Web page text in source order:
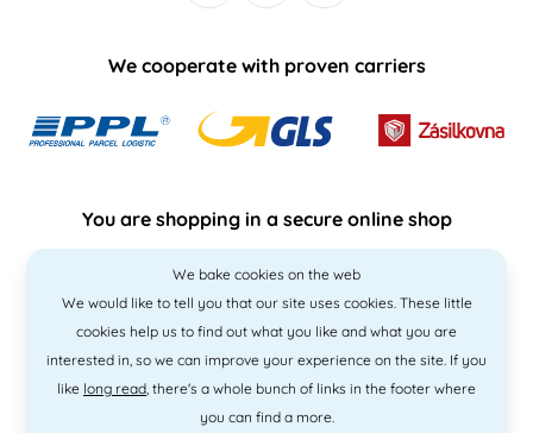
We cooperate with proven carriers
You are shopping in a secure online shop
We bake cookies on the web
We would like to tell you that our site uses cookies. These little
cookies help us to find out what you like and what you are
interested in, so we can improve your experience on the site. If you
like long read, there's a whole bunch of links in the footer where
you can find a more.